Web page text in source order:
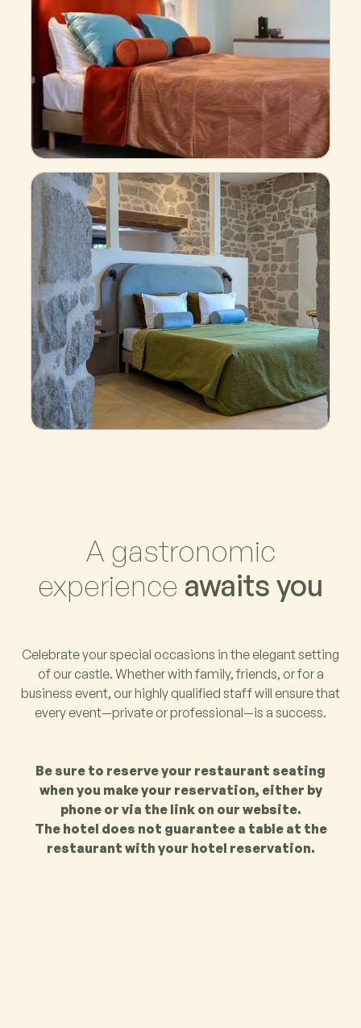
Comfort
A gastronomic
experience awaits you
Celebrate your special occasions in the elegant setting
of our castle. Whether with family, friends, or for a
business event, our highly qualified staff will ensure that
every event—private or professional—is a success.
Be sure to reserve your restaurant seating
when you make your reservation, either by
phone or via the link on our website.
The hotel does not guarantee a table at the
restaurant with your hotel reservation.